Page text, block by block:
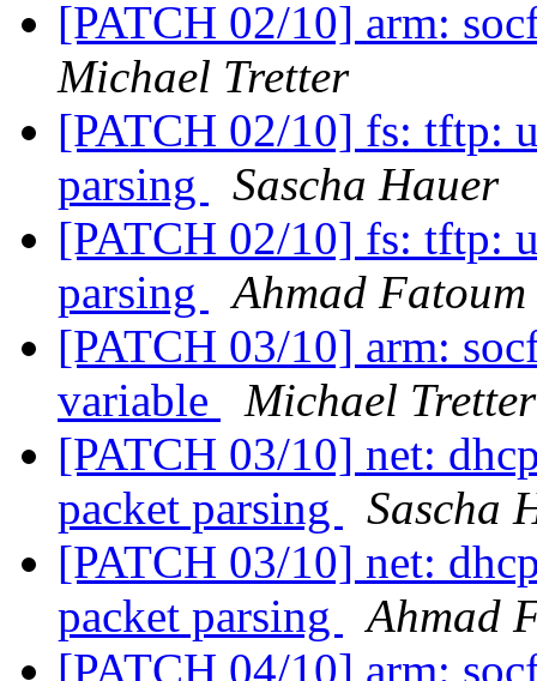
[PATCH 02/10] arm:
Michael Tretter
[PATCH 02/10] fs: tftp:
parsing
Sascha Hauer
[PATCH 02/10] fs: tftp:
parsing
Ahmad Fatoum
[PATCH 03/10] arm:
variable
Michael Tretter
[PATCH 03/10] net:
packet parsing
Sascha
[PATCH 03/10] net:
packet parsing
Ahmad
[PATCH 04/10] arm: